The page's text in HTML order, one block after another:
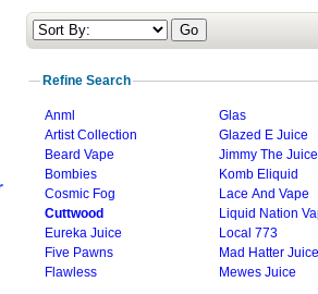
Refine Search
Anml
Artist Collection
Beard Vape
Bombies
Cosmic Fog
Cuttwood
Eureka Juice
Five Pawns
Flawless
Glas
Glazed E Juice
Jimmy The
Komb Eliquid
Lace And Vape
Liquid Nation
Local 773
Mad Hatter Juice
Mewes Juice